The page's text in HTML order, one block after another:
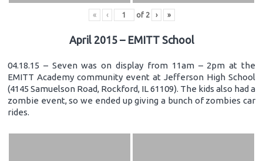
« ‹ of 2 › »
April 2015 – EMITT School
04.18.15 – Seven was on display from 11am – 2pm at the
EMITT Academy community event at Jefferson High School
(4145 Samuelson Road, Rockford, IL 61109). The kids also had a
zombie event, so we ended up giving a bunch of zombies car
rides.